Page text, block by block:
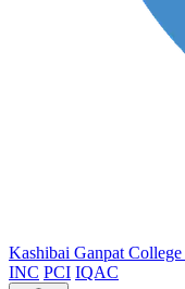
Kashibai Ganpat College
INC PCI IQAC